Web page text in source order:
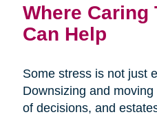
Where Caring
Can Help
Some stress is not just
Downsizing and
of decisions, and